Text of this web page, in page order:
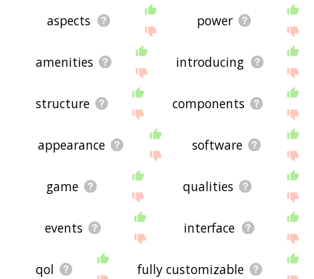
aspects power
amenities introducing
structure components
appearance software
game qualities
events interface
qol fully customizable